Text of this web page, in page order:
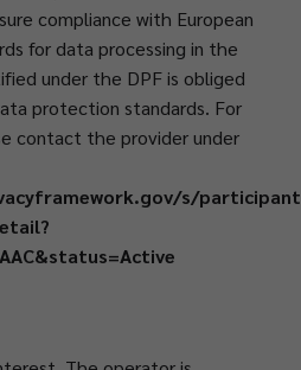
compliance with European
for data processing in the
under the DPF is obliged
protection standards. For
contact the provider under
s/